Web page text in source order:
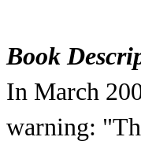
Book
In March
warning: